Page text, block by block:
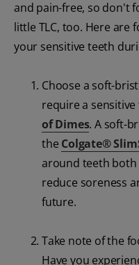
and pain-free, so don't
little TLC, too. Here are
your sensitive teeth
Choose a soft-
require a
of Dimes. A soft-
the Colgate®
around teeth
reduce soreness
future.
Take note of the
Have you